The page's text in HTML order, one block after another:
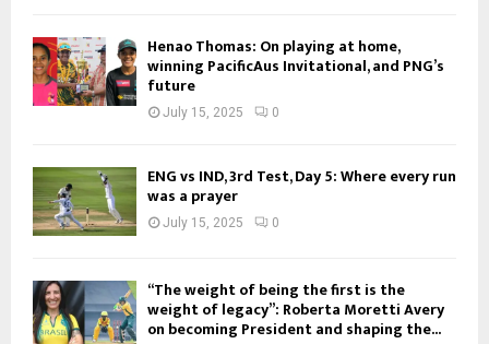
Henao Thomas: On playing at home,
winning PacificAus Invitational, and PNG’s
future
July 15, 2025 0
ENG vs IND, 3rd Test, Day 5: Where every run
was a prayer
July 15, 2025 0
“The weight of being the first is the
weight of legacy”: Roberta Moretti Avery
on becoming President and shaping the...